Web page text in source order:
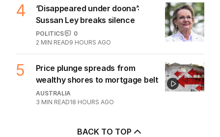
4
‘Disappeared under doona’:
Sussan Ley breaks silence
POLITICS
0
2 MIN READ9 HOURS AGO
5
Price plunge spreads from
wealthy shores to mortgage belt
AUSTRALIA
3 MIN READ18 HOURS AGO
BACK TO TOP